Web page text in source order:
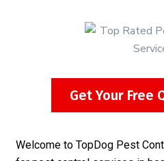
Get Your Free
Welcome to TopDog Pest